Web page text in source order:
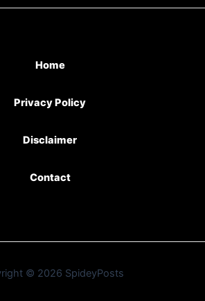
Home
Privacy Policy
Disclaimer
Contact
© 2026 SpideyPosts